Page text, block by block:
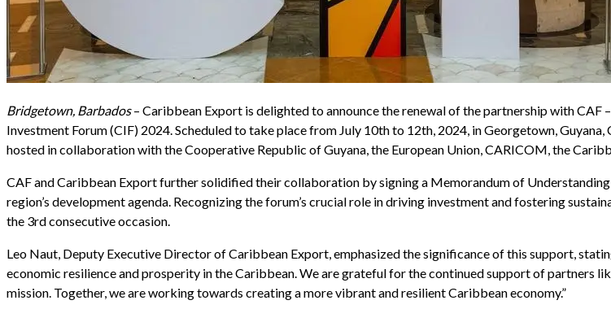
Bridgetown, Barbados– Caribbean Export is delighted to announce the renewal of the partnership with
Investment Forum (CIF) 2024. Scheduled to take place from July 10th to 12th, 2024, in Georgetown,
hosted in collaboration with the Cooperative Republic of Guyana, the European Union, CARICOM, the
CAF and Caribbean Export further solidified their collaboration by signing a Memorandum of
region’s development agenda. Recognizing the forum’s crucial role in driving investment and fostering
the 3rd consecutive occasion.
Leo Naut, Deputy Executive Director of Caribbean Export, emphasized the significance of this support,
economic resilience and prosperity in the Caribbean. We are grateful for the continued support of partners
mission. Together, we are working towards creating a more vibrant and resilient Caribbean economy.”